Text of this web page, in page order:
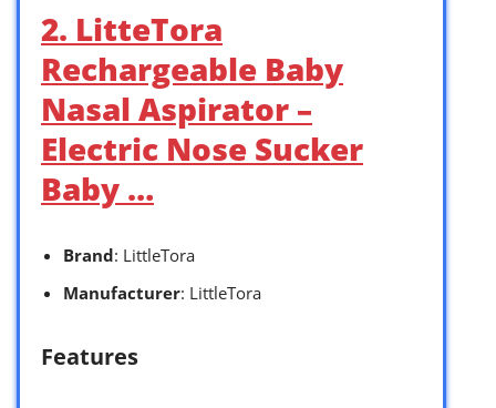
2. LitteTora
Rechargeable Baby
Nasal Aspirator –
Electric Nose Sucker
Baby …
Brand: LittleTora
Manufacturer: LittleTora
Features